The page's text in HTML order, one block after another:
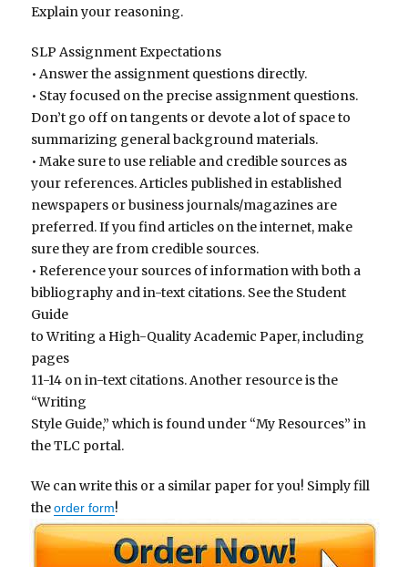
Explain your reasoning.
SLP Assignment Expectations
• Answer the assignment questions directly.
• Stay focused on the precise assignment questions.
Don’t go off on tangents or devote a lot of space to
summarizing general background materials.
• Make sure to use reliable and credible sources as
your references. Articles published in established
newspapers or business journals/magazines are
preferred. If you find articles on the internet, make
sure they are from credible sources.
• Reference your sources of information with both a
bibliography and in-text citations. See the Student
Guide
to Writing a High-Quality Academic Paper, including
pages
11-14 on in-text citations. Another resource is the
“Writing
Style Guide,” which is found under “My Resources” in
the TLC portal.
We can write this or a similar paper for you! Simply fill
theorder form!